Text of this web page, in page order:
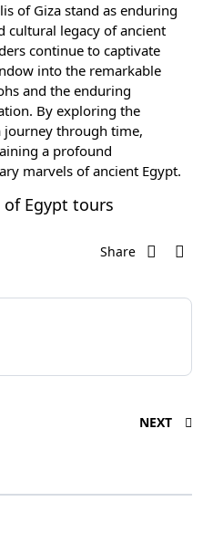
of Giza stand as enduring
cultural legacy of ancient
continue to captivate
into the remarkable
and the enduring
By exploring the
journey through time,
a profound
marvels of ancient Egypt.
of Egypt tours
Share
NEXT